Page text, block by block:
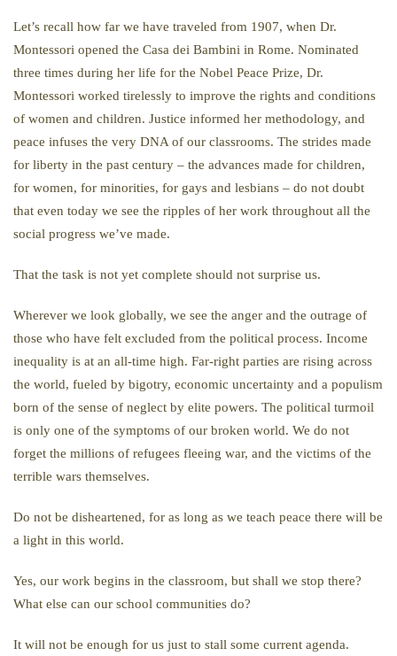
Let’s recall how far we have traveled from 1907, when Dr.
Montessori opened the Casa dei Bambini in Rome. Nominated
three times during her life for the Nobel Peace Prize, Dr.
Montessori worked tirelessly to improve the rights and conditions
of women and children. Justice informed her methodology, and
peace infuses the very DNA of our classrooms. The strides made
for liberty in the past century – the advances made for children,
for women, for minorities, for gays and lesbians – do not doubt
that even today we see the ripples of her work throughout all the
social progress we’ve made.
That the task is not yet complete should not surprise us.
Wherever we look globally, we see the anger and the outrage of
those who have felt excluded from the political process. Income
inequality is at an all-time high. Far-right parties are rising across
the world, fueled by bigotry, economic uncertainty and a populism
born of the sense of neglect by elite powers. The political turmoil
is only one of the symptoms of our broken world. We do not
forget the millions of refugees fleeing war, and the victims of the
terrible wars themselves.
Do not be disheartened, for as long as we teach peace there will be
a light in this world.
Yes, our work begins in the classroom, but shall we stop there?
What else can our school communities do?
It will not be enough for us just to stall some current agenda.